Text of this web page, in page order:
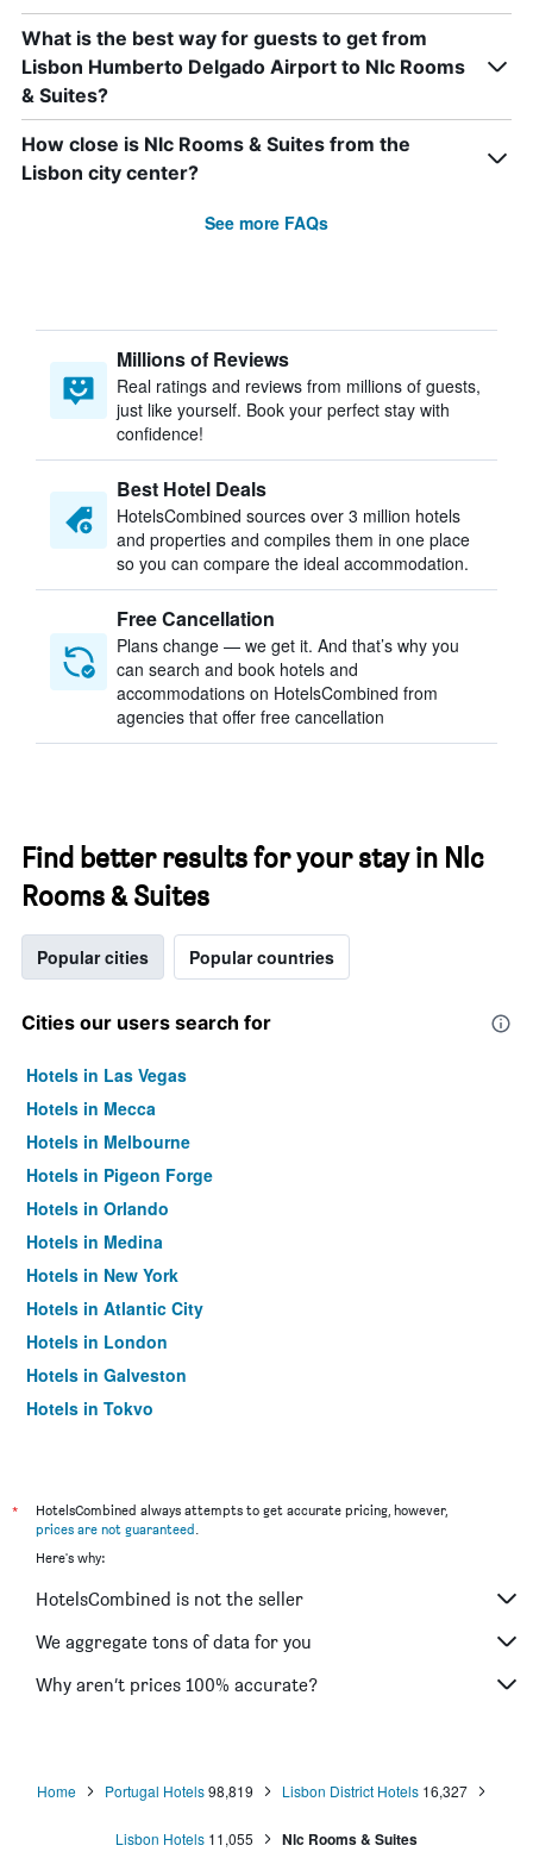
What is the best way for guests to get from
Lisbon Humberto Delgado Airport to Nlc Rooms
& Suites?
How close is Nlc Rooms & Suites from the
Lisbon city center?
See more FAQs
Millions of Reviews
Real ratings and reviews from millions of guests,
just like yourself. Book your perfect stay with
confidence!
Best Hotel Deals
HotelsCombined sources over 3 million hotels
and properties and compiles them in one place
so you can compare the ideal accommodation.
Free Cancellation
Plans change — we get it. And that’s why you
can search and book hotels and
accommodations on HotelsCombined from
agencies that offer free cancellation
Find better results for your stay in Nlc
Rooms & Suites
Popular cities Popular countries
Cities our users search for
Hotels in Las Vegas
Hotels in Mecca
Hotels in Melbourne
Hotels in Pigeon Forge
Hotels in Orlando
Hotels in Medina
Hotels in New York
Hotels in Atlantic City
Hotels in London
Hotels in Galveston
Hotels in Tokyo
*
HotelsCombined always attempts to get accurate pricing, however,
prices are not guaranteed.
Here's why:
HotelsCombined is not the seller
We aggregate tons of data for you
Why aren’t prices 100% accurate?
Home Portugal Hotels98,819 Lisbon District Hotels 16,327
Lisbon Hotels 11,055 Nlc Rooms & Suites